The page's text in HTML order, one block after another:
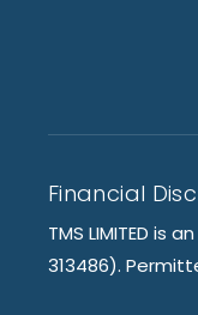
Financial
TMS LIMITED is
313486).